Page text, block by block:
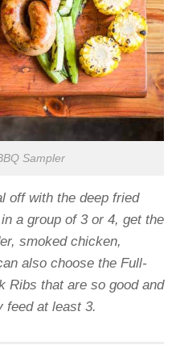
Sampler
off with the deep fried
a group of 3 or 4, get the
smoked chicken,
also choose the Full-
Ribs that are so good and
feed at least 3.